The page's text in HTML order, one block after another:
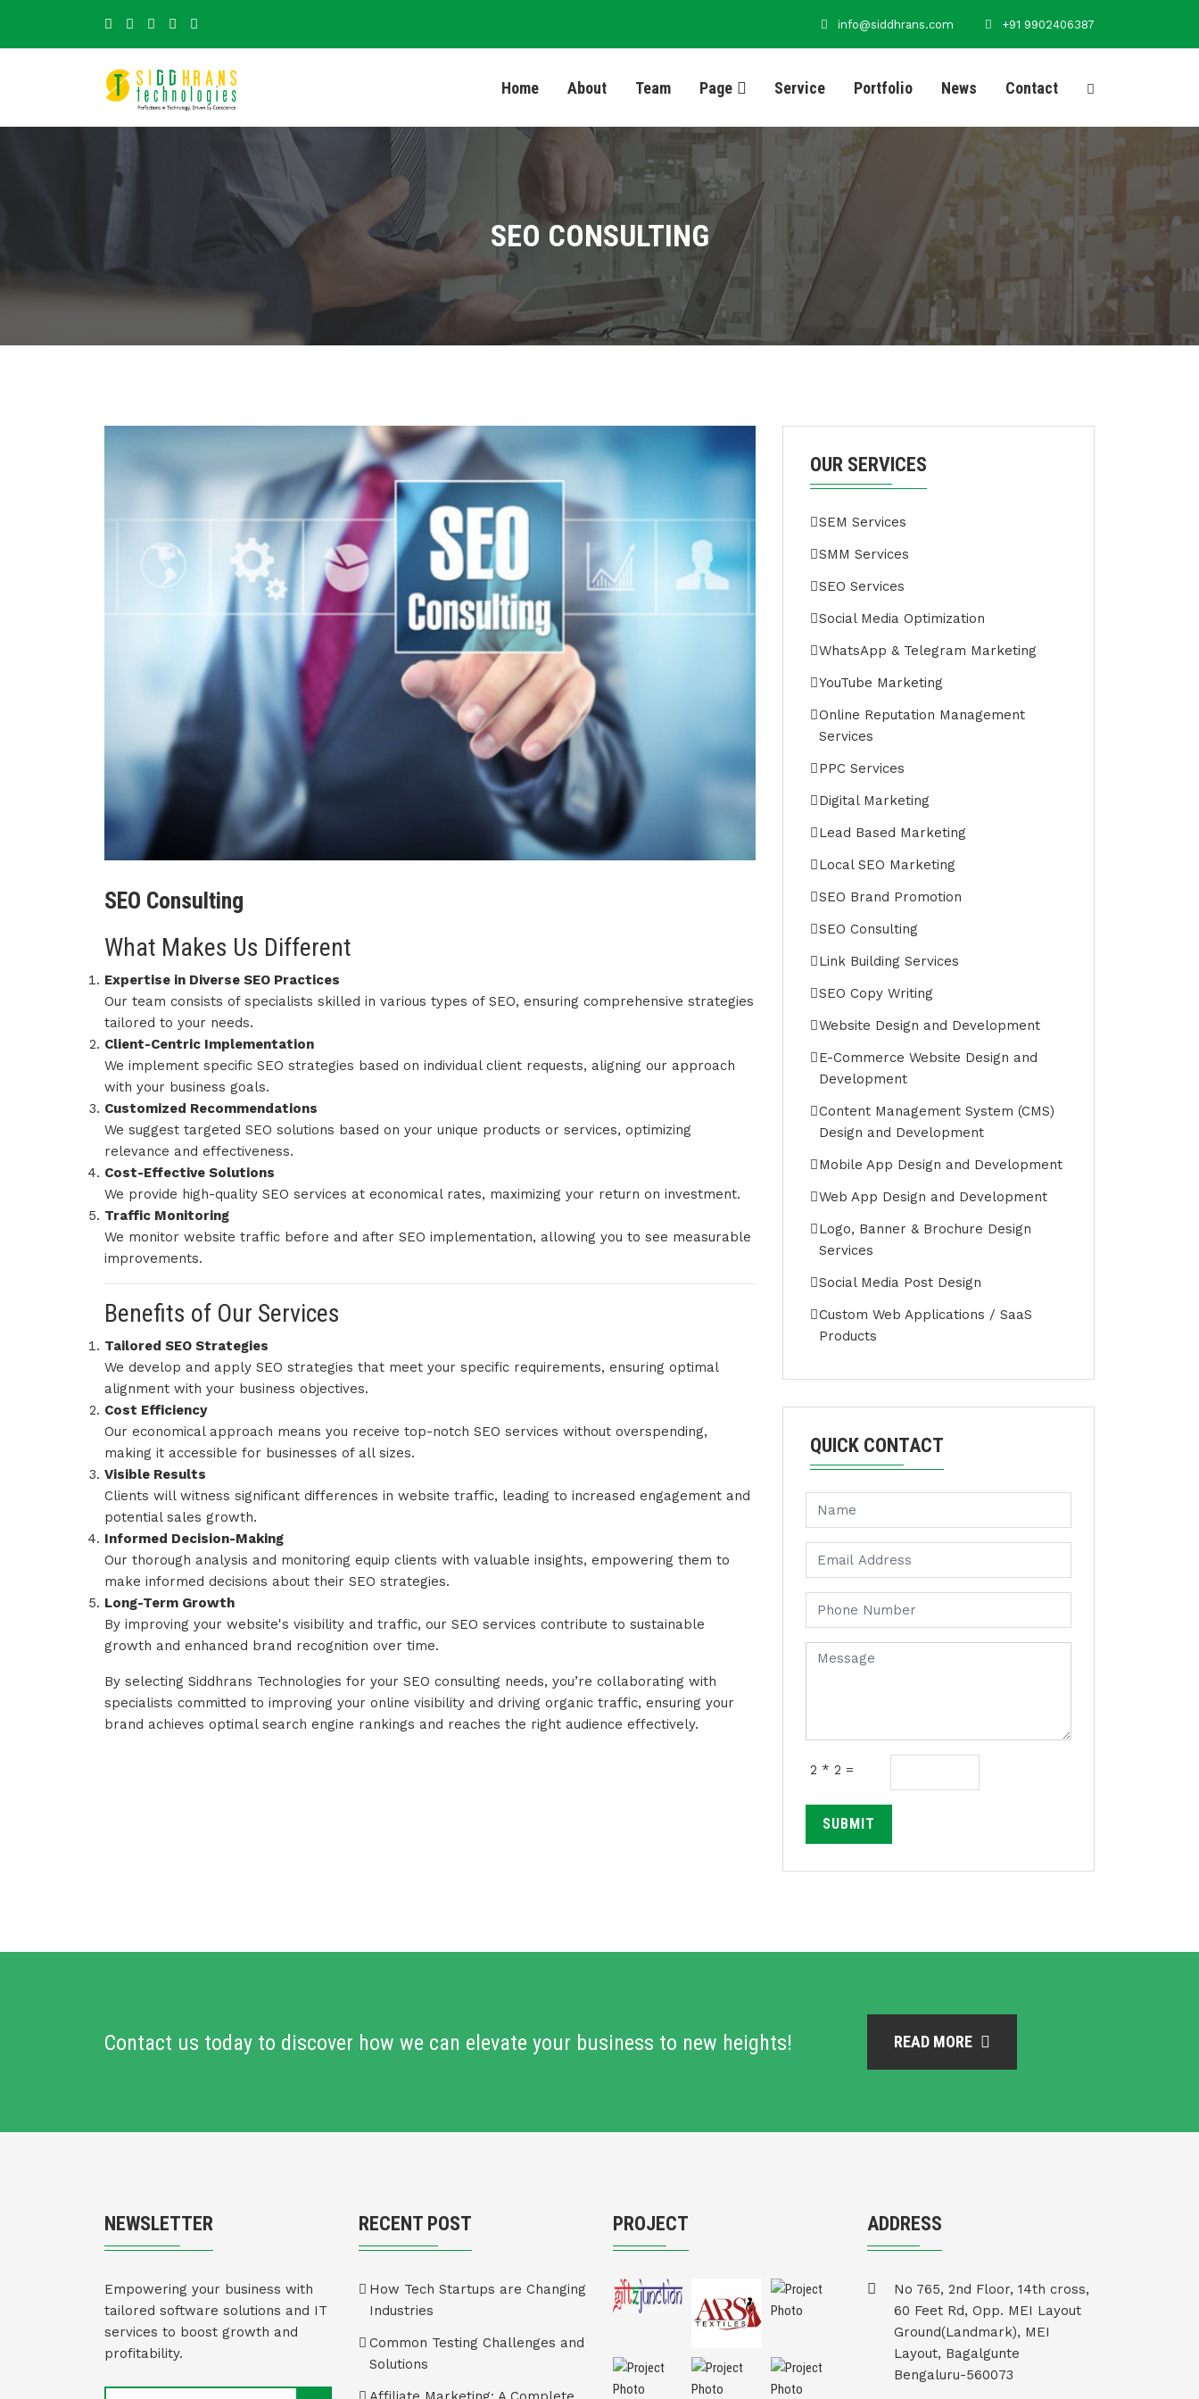
info@siddhrans.com +91 9902406387
Home About Team Page Service Portfolio News Contact
SEO CONSULTING
SEO Consulting
What Makes Us Different
Expertise in Diverse SEO Practices
Our team consists of specialists skilled in various types of SEO, ensuring comprehensive strategies
tailored to your needs.
Client-Centric Implementation
We implement specific SEO strategies based on individual client requests, aligning our approach
with your business goals.
Customized Recommendations
We suggest targeted SEO solutions based on your unique products or services, optimizing
relevance and effectiveness.
Cost-Effective Solutions
We provide high-quality SEO services at economical rates, maximizing your return on investment.
Traffic Monitoring
We monitor website traffic before and after SEO implementation, allowing you to see measurable
improvements.
Benefits of Our Services
Tailored SEO Strategies
We develop and apply SEO strategies that meet your specific requirements, ensuring optimal
alignment with your business objectives.
Cost Efficiency
Our economical approach means you receive top-notch SEO services without overspending,
making it accessible for businesses of all sizes.
Visible Results
Clients will witness significant differences in website traffic, leading to increased engagement and
potential sales growth.
Informed Decision-Making
Our thorough analysis and monitoring equip clients with valuable insights, empowering them to
make informed decisions about their SEO strategies.
Long-Term Growth
By improving your website's visibility and traffic, our SEO services contribute to sustainable
growth and enhanced brand recognition over time.
By selecting Siddhrans Technologies for your SEO consulting needs, you’re collaborating with
specialists committed to improving your online visibility and driving organic traffic, ensuring your
brand achieves optimal search engine rankings and reaches the right audience effectively.
OUR SERVICES
SEM Services
SMM Services
SEO Services
Social Media Optimization
WhatsApp & Telegram Marketing
YouTube Marketing
Online Reputation Management
Services
PPC Services
Digital Marketing
Lead Based Marketing
Local SEO Marketing
SEO Brand Promotion
SEO Consulting
Link Building Services
SEO Copy Writing
Website Design and Development
E-Commerce Website Design and
Development
Content Management System (CMS)
Design and Development
Mobile App Design and Development
Web App Design and Development
Logo, Banner & Brochure Design
Services
Social Media Post Design
Custom Web Applications / SaaS
Products
QUICK CONTACT
2 * 2 =
SUBMIT
Contact us today to discover how we can elevate your business to new heights! READ MORE
NEWSLETTER
Empowering your business with
tailored software solutions and IT
services to boost growth and
profitability.
RECENT POST
How Tech Startups are Changing
Industries
Common Testing Challenges and
Solutions
PROJECT ADDRESS
No 765, 2nd Floor, 14th cross,
60 Feet Rd, Opp. MEI Layout
Ground(Landmark), MEI
Layout, Bagalgunte
Bengaluru-560073